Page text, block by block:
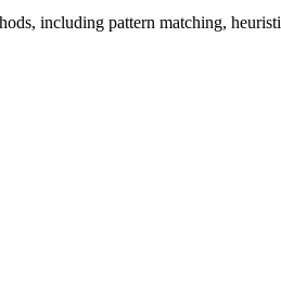
including pattern matching,